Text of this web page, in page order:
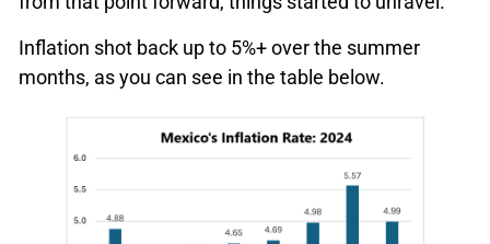
Inflation shot back up to 5%+ over the summer
months, as you can see in the table below.